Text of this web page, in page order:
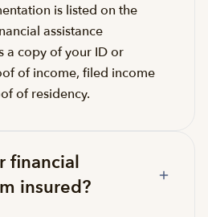
is listed on the
assistance
a copy of your ID or
of income, filed income
of residency.
financial
insured?